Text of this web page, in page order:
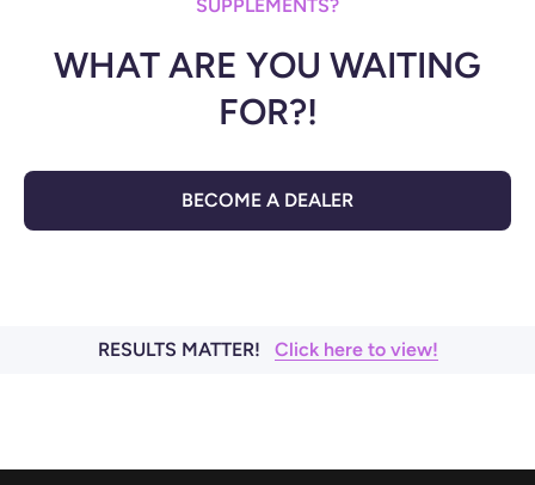
SUPPLEMENTS?
WHAT ARE YOU WAITING
FOR?!
BECOME A DEALER
RESULTS MATTER! Click here to view!